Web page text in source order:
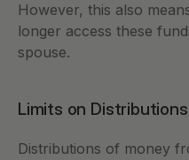
However, this also
longer access these
spouse.
Limits on
Distributions of money